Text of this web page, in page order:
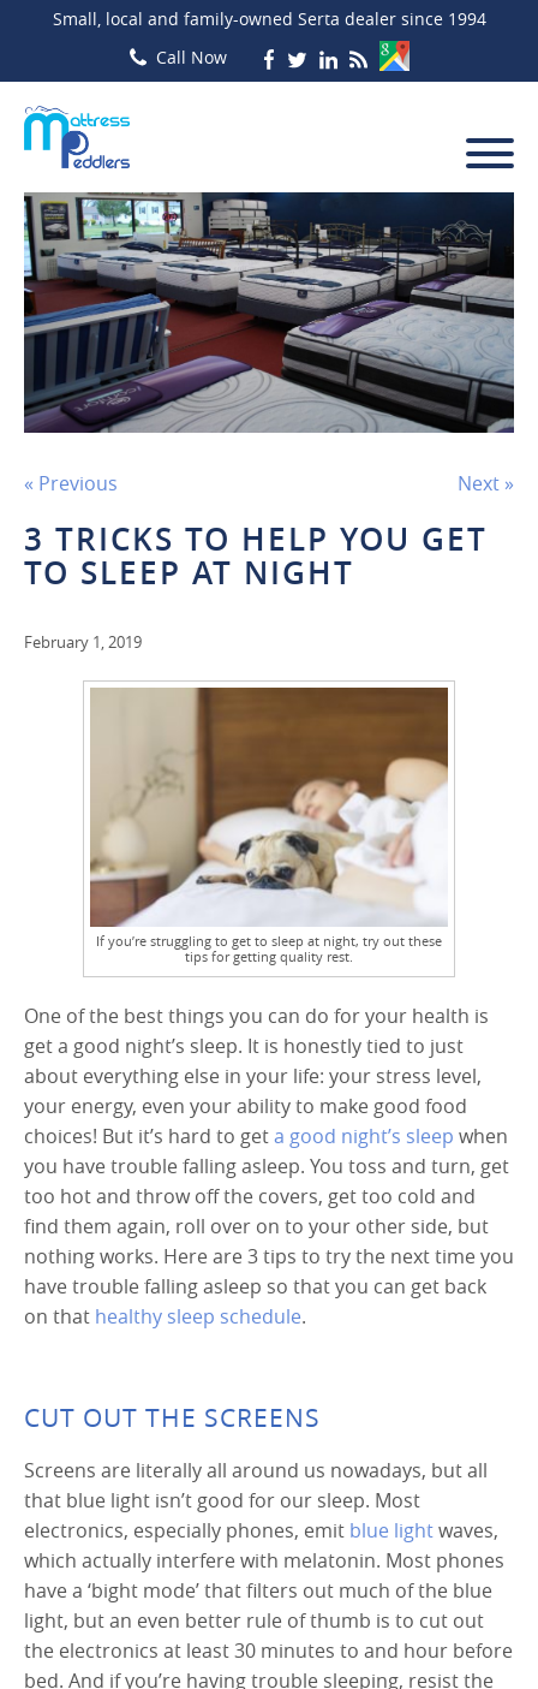
Small, local and family-owned Serta dealer since 1994
« Previous Next »
3 TRICKS TO HELP YOU GET
TO SLEEP AT NIGHT
February 1, 2019
If you’re struggling to get to sleep at night, try out these
tips for getting quality rest.
One of the best things you can do for your health is
get a good night’s sleep. It is honestly tied to just
about everything else in your life: your stress level,
your energy, even your ability to make good food
choices! But it’s hard to geta good night’s sleep when
you have trouble falling asleep. You toss and turn, get
too hot and throw off the covers, get too cold and
find them again, roll over on to your other side, but
nothing works. Here are 3 tips to try the next time you
have trouble falling asleep so that you can get back
on that healthy sleep schedule.
CUT OUT THE SCREENS
Screens are literally all around us nowadays, but all
that blue light isn’t good for our sleep. Most
electronics, especially phones, emit blue lightwaves,
which actually interfere with melatonin. Most phones
have a ‘bight mode’ that filters out much of the blue
light, but an even better rule of thumb is to cut out
the electronics at least 30 minutes to and hour before
bed. And if you’re having trouble sleeping, resist the